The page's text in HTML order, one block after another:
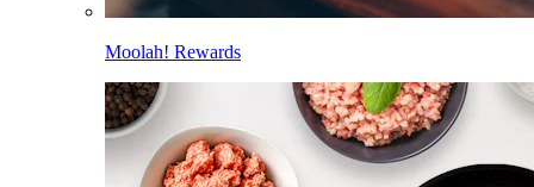
Moolah! Rewards